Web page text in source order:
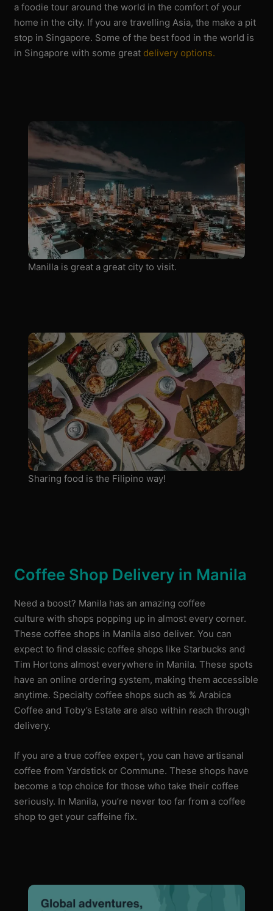
a foodie tour around the world in the comfort of your
home in the city. If you are travelling Asia, the make a pit
stop in Singapore. Some of the best food in the world is
in Singapore with some great delivery options.
Manilla is great a great city to visit.
Sharing food is the Filipino way!
Coffee Shop Delivery in Manila
Need a boost? Manila has an amazing coffee
culture with shops popping up in almost every corner.
These coffee shops in Manila also deliver. You can
expect to find classic coffee shops like Starbucks and
Tim Hortons almost everywhere in Manila. These spots
have an online ordering system, making them accessible
anytime. Specialty coffee shops such as % Arabica
Coffee and Toby’s Estate are also within reach through
delivery.
If you are a true coffee expert, you can have artisanal
coffee from Yardstick or Commune. These shops have
become a top choice for those who take their coffee
seriously. In Manila, you’re never too far from a coffee
shop to get your caffeine fix.